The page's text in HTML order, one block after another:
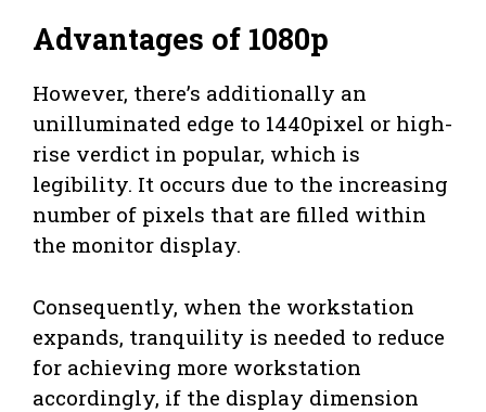
Advantages of 1080p
However, there’s additionally an
unilluminated edge to 1440pixel or high-
rise verdict in popular, which is
legibility. It occurs due to the increasing
number of pixels that are filled within
the monitor display.
Consequently, when the workstation
expands, tranquility is needed to reduce
for achieving more workstation
accordingly, if the display dimension